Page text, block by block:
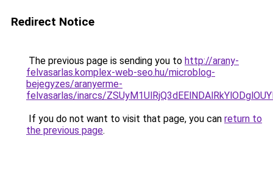
Redirect Notice
The previous page is sending you to http://arany-
felvasarlas.komplex-web-seo.hu/microblog-
bejegyzes/aranyerme-
felvasarlas/inarcs/
If you do not want to visit that page, you can return to
the previous page.